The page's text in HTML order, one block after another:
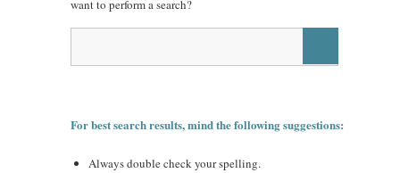
want to perform a search?
For best search results, mind the following suggestions:
Always double check your spelling.